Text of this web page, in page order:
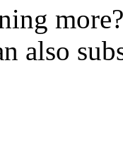
also